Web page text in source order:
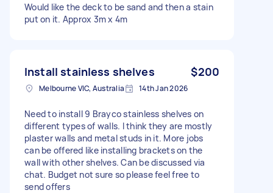
Would like the deck to be sand and then a stain
put on it. Approx 3m x 4m
Install stainless shelves $200
Melbourne VIC, Australia 14th Jan 2026
Need to install 9 Brayco stainless shelves on
different types of walls. I think they are mostly
plaster walls and metal studs in it. More jobs
can be offered like installing brackets on the
wall with other shelves. Can be discussed via
chat. Budget not sure so please feel free to
send offers